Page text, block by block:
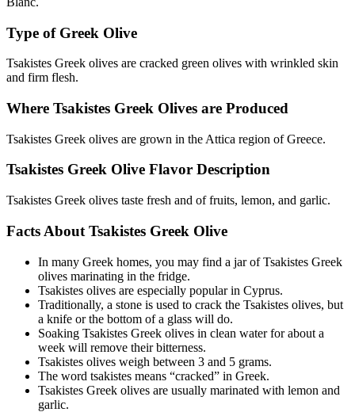
Type of Greek Olive
Tsakistes Greek olives are cracked green olives with wrinkled skin
and firm flesh.
Where Tsakistes Greek Olives are Produced
Tsakistes Greek olives are grown in the Attica region of Greece.
Tsakistes Greek Olive Flavor Description
Tsakistes Greek olives taste fresh and of fruits, lemon, and garlic.
Facts About Tsakistes Greek Olive
In many Greek homes, you may find a jar of Tsakistes Greek
olives marinating in the fridge.
Tsakistes olives are especially popular in Cyprus.
Traditionally, a stone is used to crack the Tsakistes olives, but
a knife or the bottom of a glass will do.
Soaking Tsakistes Greek olives in clean water for about a
week will remove their bitterness.
Tsakistes olives weigh between 3 and 5 grams.
The word tsakistes means “cracked” in Greek.
Tsakistes Greek olives are usually marinated with lemon and
garlic.